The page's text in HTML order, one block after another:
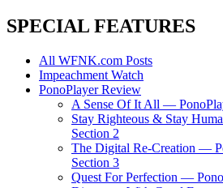
SPECIAL FEATURES
All WFNK.com Posts
Impeachment Watch
PonoPlayer Review
A Sense Of It All —
Stay Righteous & Stay
Section 2
The Digital Re-Creation —
Section 3
Quest For Perfection —